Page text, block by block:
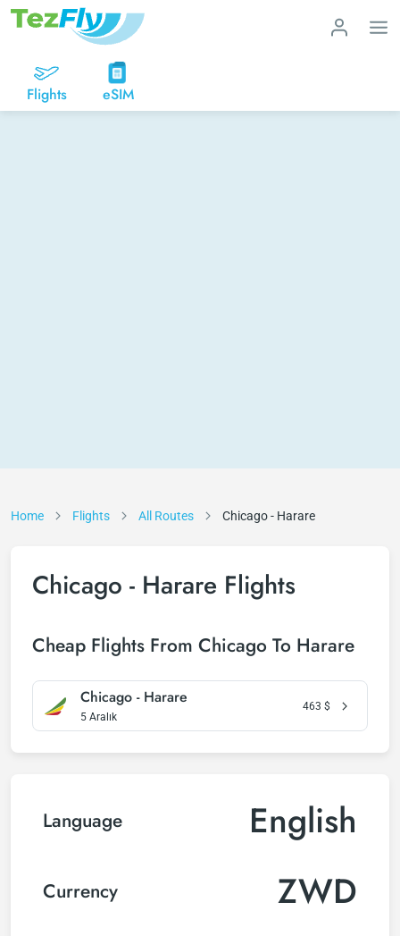
Flights eSIM
Home Flights All Routes Chicago - Harare
Chicago - Harare Flights
Cheap Flights From Chicago To Harare
Chicago - Harare
5 Aralık
463 $
Language English
Currency ZWD